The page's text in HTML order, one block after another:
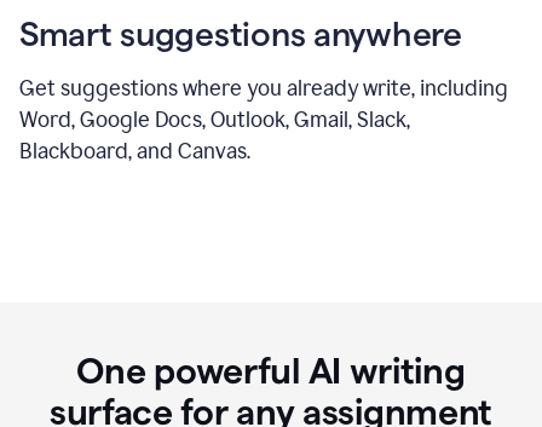
Smart suggestions anywhere
Get suggestions where you already write, including
Word, Google Docs, Outlook, Gmail, Slack,
Blackboard, and Canvas.
One powerful AI writing
surface for any assignment